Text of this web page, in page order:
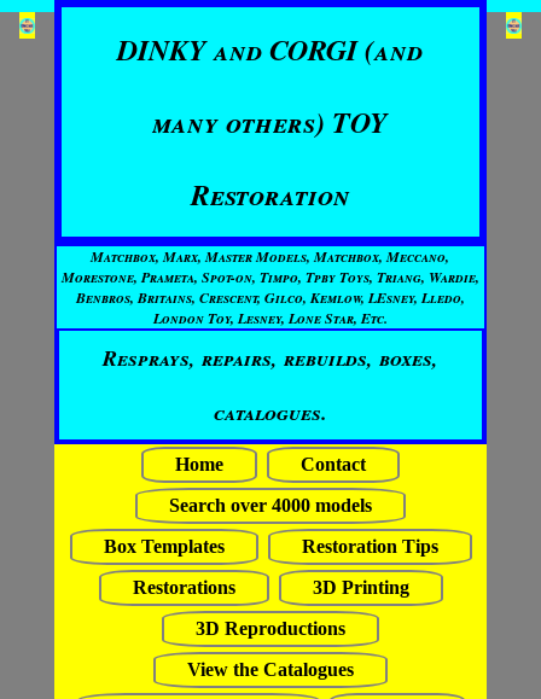
DINKY and CORGI (and
many others) TOY
Restoration
Matchbox, Marx, Master Models, Matchbox, Meccano,
Morestone, Prameta, Spot-on, Timpo, Tpby Toys, Triang, Wardie,
Benbros, Britains, Crescent, Gilco, Kemlow, LEsney, Lledo,
London Toy, Lesney, Lone Star, Etc.
Resprays, repairs, rebuilds, boxes,
catalogues.
Home
Contact
Search over 4000 models
Box Templates
Restoration Tips
Restorations
3D Printing
3D Reproductions
View the Catalogues